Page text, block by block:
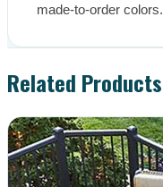
made-to-order colors.
Related Products